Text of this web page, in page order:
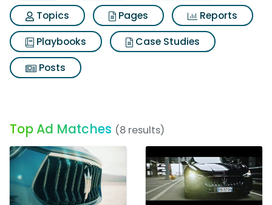
Topics
Pages
Reports
Playbooks
Case Studies
Posts
Top Ad Matches (8 results)